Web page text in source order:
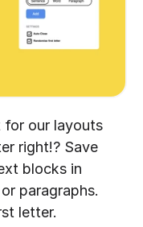
for our layouts
right!? Save
blocks in
paragraphs.
letter.